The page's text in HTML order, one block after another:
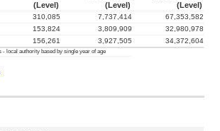
(level)
(level)
(level)
310,085 7,737,414 67,353,582
153,824 3,809,909 32,980,978
156,261 3,927,505 34,372,604
- local authority based by single year of age